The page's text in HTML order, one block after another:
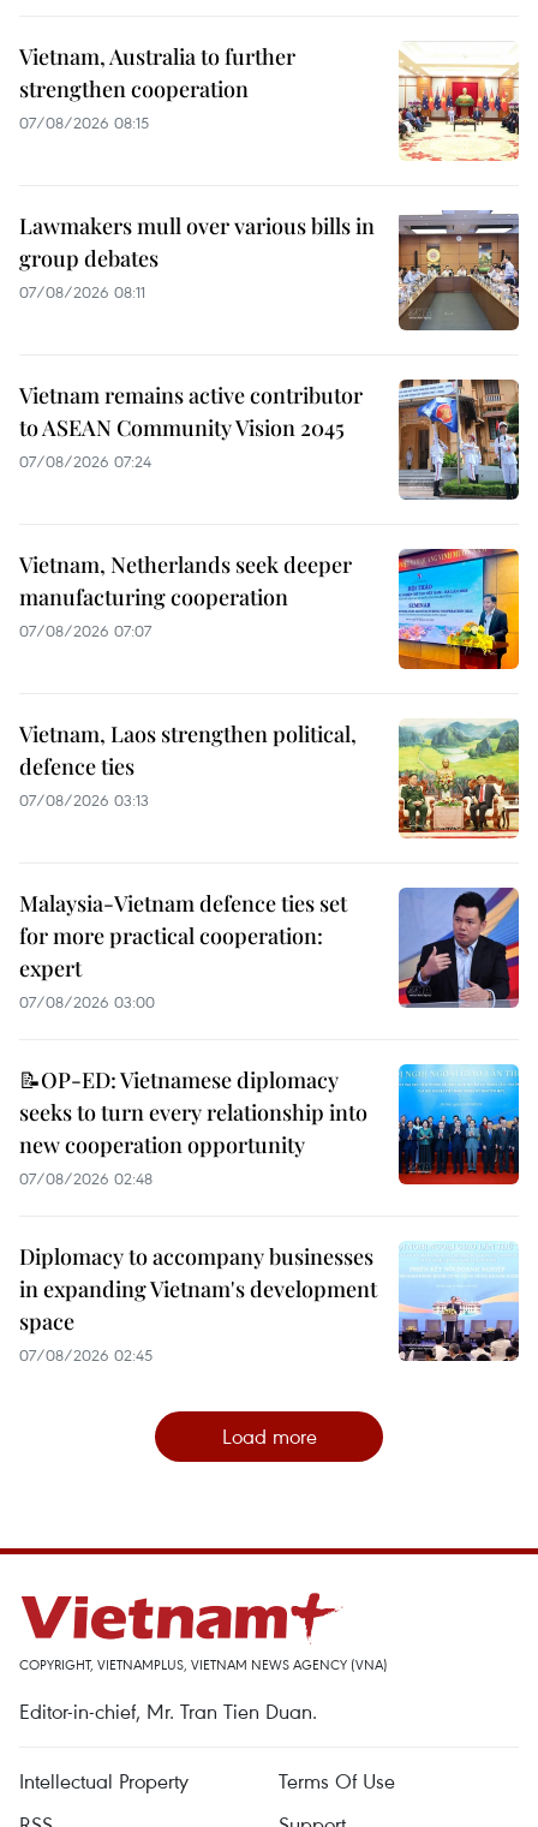
Vietnam, Australia to further
strengthen cooperation
07/08/2026 08:15
Lawmakers mull over various bills in
group debates
07/08/2026 08:11
Vietnam remains active contributor
to ASEAN Community Vision 2045
07/08/2026 07:24
Vietnam, Netherlands seek deeper
manufacturing cooperation
07/08/2026 07:07
Vietnam, Laos strengthen political,
defence ties
07/08/2026 03:13
Malaysia-Vietnam defence ties set
for more practical cooperation:
expert
07/08/2026 03:00
📝OP-ED: Vietnamese diplomacy
seeks to turn every relationship into
new cooperation opportunity
07/08/2026 02:48
Diplomacy to accompany businesses
in expanding Vietnam's development
space
07/08/2026 02:45
Load more
COPYRIGHT, VIETNAMPLUS, VIETNAM NEWS AGENCY (VNA)
Editor-in-chief, Mr. Tran Tien Duan.
Intellectual Property
Terms Of Use